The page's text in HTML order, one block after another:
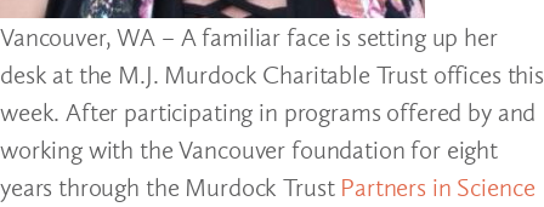
Vancouver, WA – A familiar face is setting up her
desk at the M.J. Murdock Charitable Trust offices this
week. After participating in programs offered by and
working with the Vancouver foundation for eight
years through the Murdock Trust Partners in Science